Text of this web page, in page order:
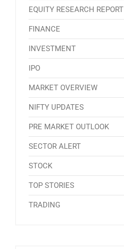
EQUITY RESEARCH REPORT
FINANCE
INVESTMENT
IPO
MARKET OVERVIEW
NIFTY UPDATES
PRE MARKET OUTLOOK
SECTOR ALERT
STOCK
TOP STORIES
TRADING